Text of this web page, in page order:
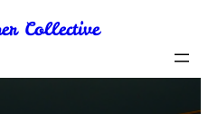
Collective